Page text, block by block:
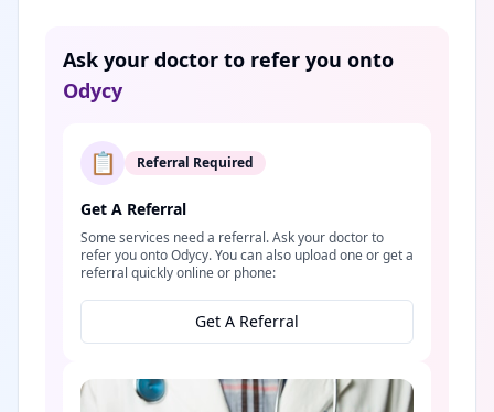
Ask your doctor to refer you onto
Odycy
📋 Referral Required
Get A Referral
Some services need a referral. Ask your doctor to
refer you onto Odycy. You can also upload one or get a
referral quickly online or phone:
Get A Referral